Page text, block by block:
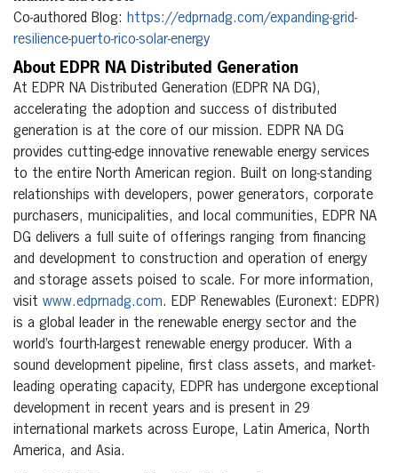
Co-authored Blog: https://edprnadg.com/expanding-grid-
resilience-puerto-rico-solar-energy
About EDPR NA Distributed Generation
At EDPR NA Distributed Generation (EDPR NA DG),
accelerating the adoption and success of distributed
generation is at the core of our mission. EDPR NA DG
provides cutting-edge innovative renewable energy services
to the entire North American region. Built on long-standing
relationships with developers, power generators, corporate
purchasers, municipalities, and local communities, EDPR NA
DG delivers a full suite of offerings ranging from financing
and development to construction and operation of energy
and storage assets poised to scale. For more information,
visit www.edprnadg.com. EDP Renewables (Euronext: EDPR)
is a global leader in the renewable energy sector and the
world’s fourth-largest renewable energy producer. With a
sound development pipeline, first class assets, and market-
leading operating capacity, EDPR has undergone exceptional
development in recent years and is present in 29
international markets across Europe, Latin America, North
America, and Asia.